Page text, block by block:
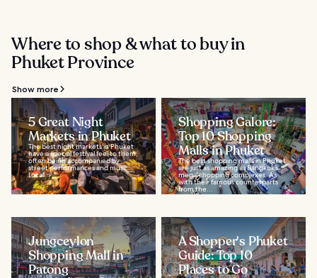
Where to shop & what to buy in
Phuket Province
Show more
5 Great Night
Markets in Phuket
The best night markets in Phuket
have a special festival feel to them,
often being accompanied by
street performances and music.
Local...
Shopping Galore:
Top 10 Shopping
Malls in Phuket
The best shopping malls in Phuket
are just as amazing as Bangkok’s
mega-shopping complexes. As
with their famous counterparts
from the...
Jungceylon
Shopping Mall in
Patong
A Shopper's Phuket
Guide: Top 10
Places to Go